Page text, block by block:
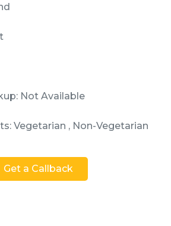
Not Available
Vegetarian , Non-Vegetarian
Get a Callback